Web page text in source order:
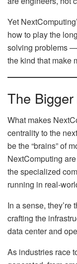
Yet
how to play the
solving problems
the kind that make
The
What makes
centrality to the
be the “brains” of
NextComputing
the specialized
running in real-
In a sense, they’re
crafting the
data center and
As industries race